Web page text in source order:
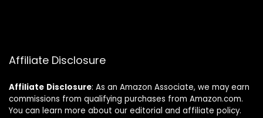
Affiliate Disclosure
Affiliate Disclosure: As an Amazon Associate, we may earn
commissions from qualifying purchases from Amazon.com.
You can learn more about our editorial and affiliate policy.